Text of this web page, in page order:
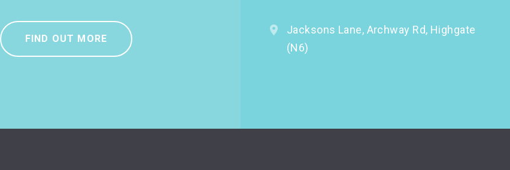
FIND OUT MORE
Jacksons Lane, Archway Rd, Highgate
(N6)